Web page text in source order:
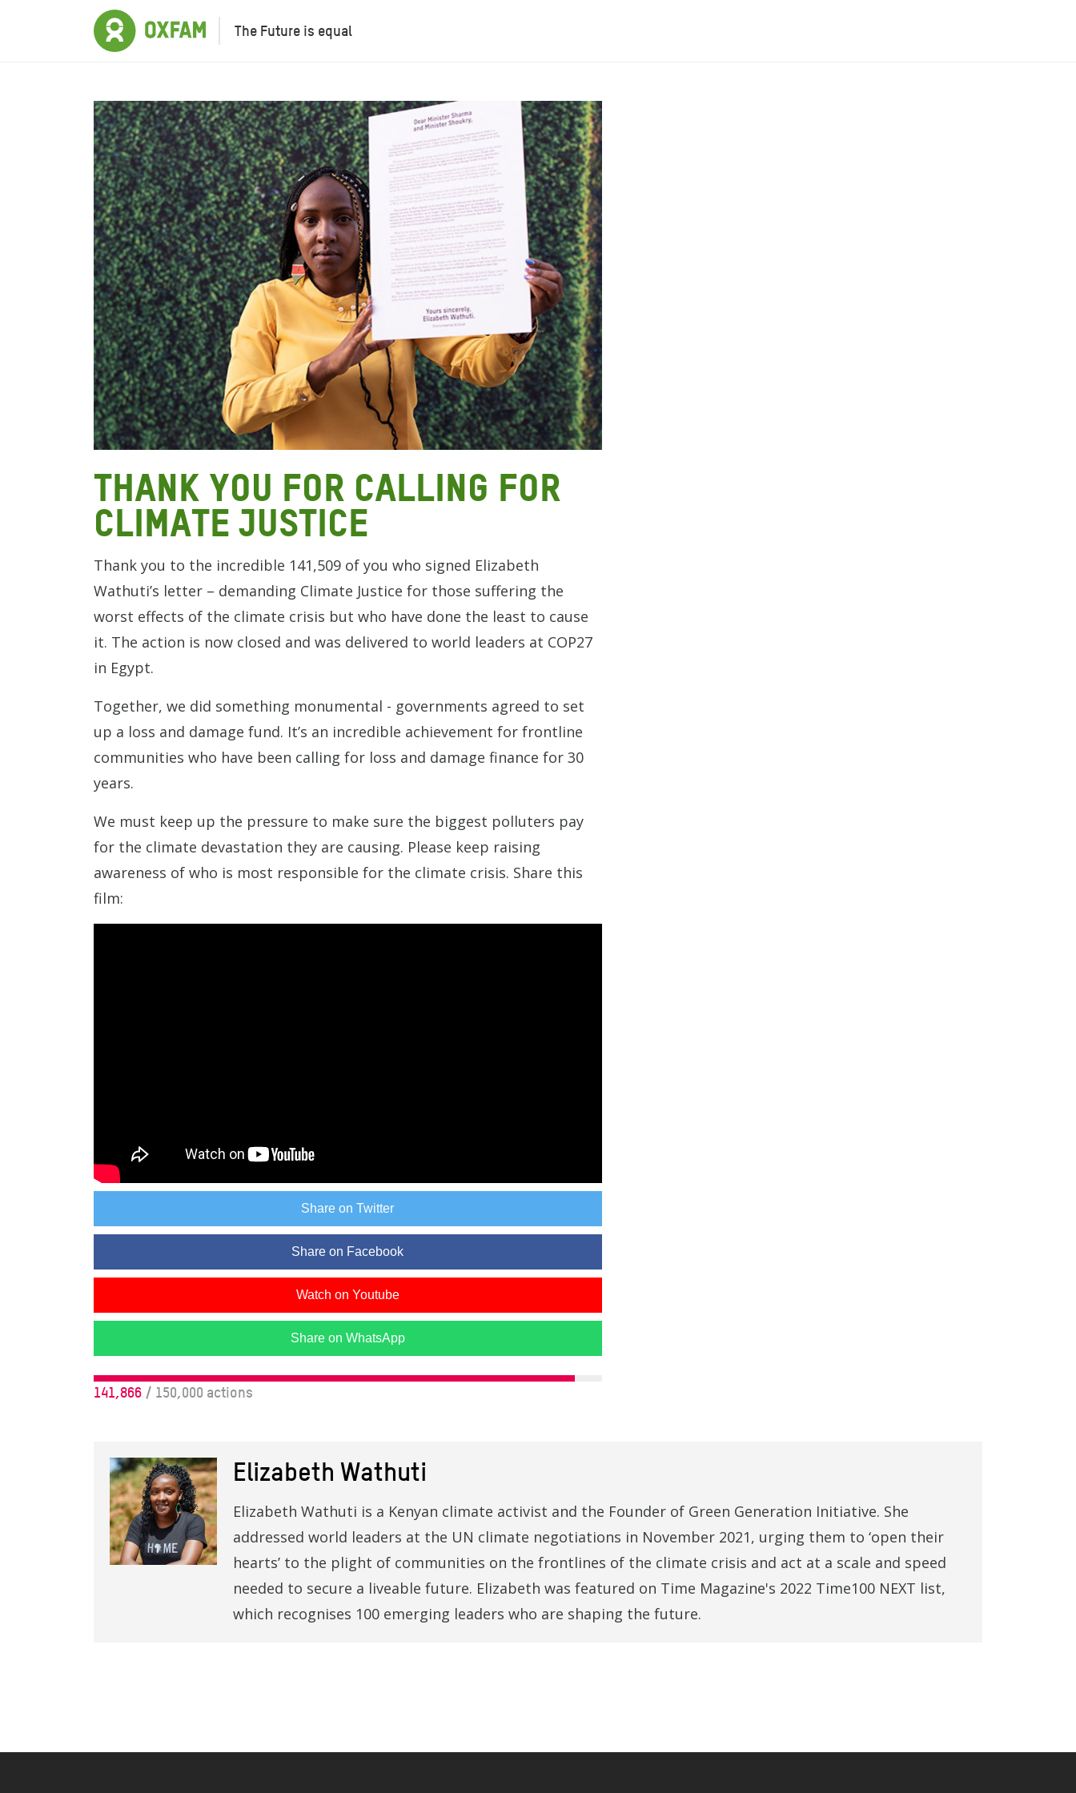
The Future is equal
Thank you for calling for
climate justice
Thank you to the incredible 141,509 of you who signed Elizabeth
Wathuti’s letter – demanding Climate Justice for those suffering the
worst effects of the climate crisis but who have done the least to cause
it. The action is now closed and was delivered to world leaders at COP27
in Egypt.
Together, we did something monumental - governments agreed to set
up a loss and damage fund. It’s an incredible achievement for frontline
communities who have been calling for loss and damage finance for 30
years.
We must keep up the pressure to make sure the biggest polluters pay
for the climate devastation they are causing. Please keep raising
awareness of who is most responsible for the climate crisis. Share this
film:
Share on Twitter
Share on Facebook
Watch on Youtube
Share on WhatsApp
141,866 / 150,000 actions
Elizabeth Wathuti
Elizabeth Wathuti is a Kenyan climate activist and the Founder of Green Generation Initiative. She
addressed world leaders at the UN climate negotiations in November 2021, urging them to ‘open their
hearts’ to the plight of communities on the frontlines of the climate crisis and act at a scale and speed
needed to secure a liveable future. Elizabeth was featured on Time Magazine's 2022 Time100 NEXT list,
which recognises 100 emerging leaders who are shaping the future.